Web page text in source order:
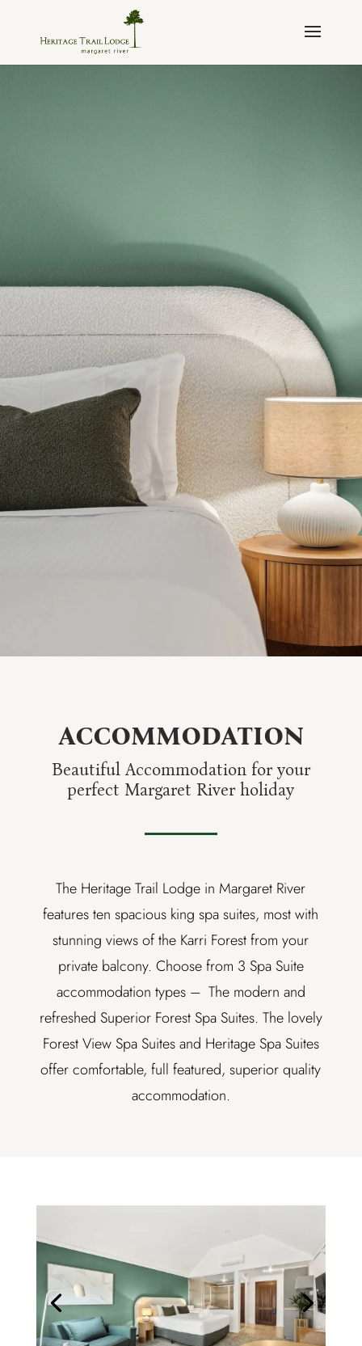
ACCOMMODATION
Beautiful Accommodation for your
perfect Margaret River holiday
The Heritage Trail Lodge in Margaret River
features ten spacious king spa suites, most with
stunning views of the Karri Forest from your
private balcony. Choose from 3 Spa Suite
accommodation types – The modern and
refreshed Superior Forest Spa Suites. The lovely
Forest View Spa Suites and Heritage Spa Suites
offer comfortable, full featured, superior quality
accommodation.